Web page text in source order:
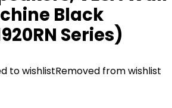
Black
Series)
to wishlistRemoved from wishlist